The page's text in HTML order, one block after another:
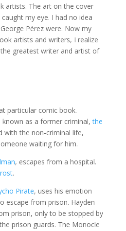
artists. The art on the cover
my eye. I had no idea
Pérez were. Now my
artists and writers, I realize
greatest writer and artist of
particular comic book.
known as a former criminal,the
with the non-criminal life,
waiting for him.
, escapes from a hospital.
.
Pirate, uses his emotion
escape from prison. Hayden
prison, only to be stopped by
prison guards. The Monocle